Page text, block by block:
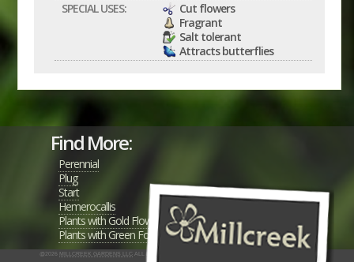
SPECIAL USES:
Cut flowers
Fragrant
Salt tolerant
Attracts butterflies
Find More:
Perennial
Plug
Start
Hemerocallis
Plants with Gold Flowers
Plants with Green Foliage
@2026 MILLCREEK GARDENS LLC ALL RIGHTS RESERVED